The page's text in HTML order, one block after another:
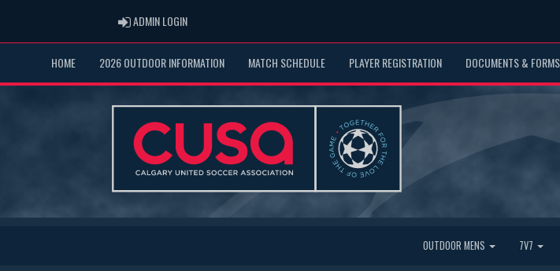
ADMIN LOGINADMIN LOGIN
HOME 2026 OUTDOOR INFORMATION MATCH SCHEDULE PLAYER REGISTRATION DOCUMENTS & FORMS
OUTDOOR MENS 7V7